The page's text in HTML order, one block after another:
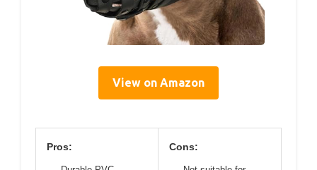
View on Amazon
Pros: Cons: